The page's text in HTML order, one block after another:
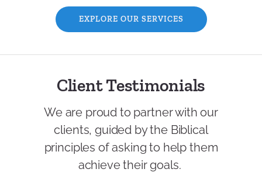
EXPLORE OUR SERVICES
Client Testimonials
We are proud to partner with our
clients, guided by the Biblical
principles of asking to help them
achieve their goals.